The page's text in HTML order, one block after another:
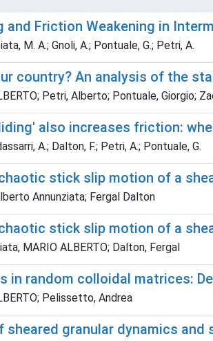
and Friction Weakening in
M. A.; Gnoli, A.; Pontuale, G.; Petri, A.
country? An analysis of the
Petri, Alberto; Pontuale, Giorgio;
also increases friction:
A.; Dalton, F.; Petri, A.; Pontuale, G.
stick slip motion of a
Annunziata; Fergal Dalton
stick slip motion of a
MARIO ALBERTO; Dalton, Fergal
in random colloidal matrices:
Pelissetto, Andrea
sheared granular dynamics